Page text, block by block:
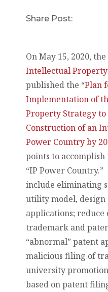
Share Post:
On May 15, 2020, the
Intellectual
published the “Plan
Implementation of
Property Strategy to
Construction of an
Power Country by
points to
“IP Power
include eliminating
utility model,
applications;
trademark and
“abnormal” patent
malicious filing of
university
based on patent